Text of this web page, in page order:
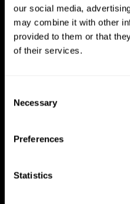
our social media,
may combine it with other
provided to them or that
of their services.
Selection
Necessary
Preferences
Statistics